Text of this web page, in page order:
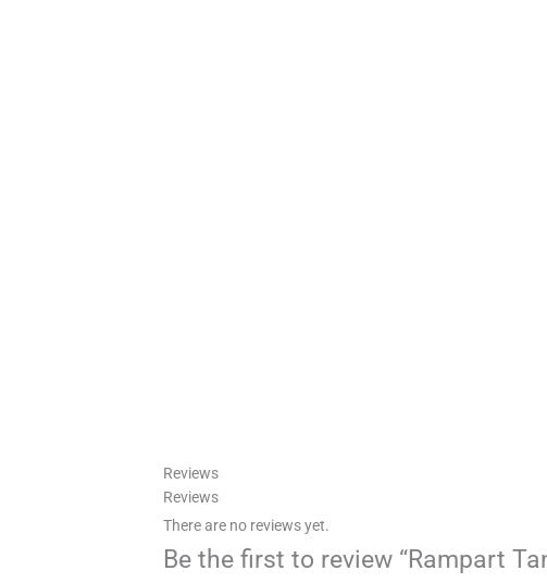
Reviews
Reviews
There are no reviews yet.
Be the first to review “Rampart